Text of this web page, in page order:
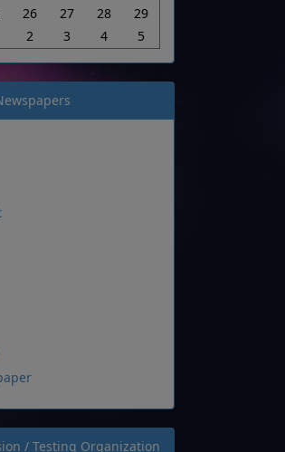
26 27 28
29
2 3 4 5
/ Testing Organization